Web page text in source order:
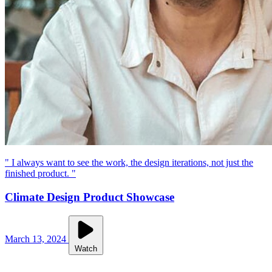
" I always want to see the work, the design iterations, not just the
finished product. "
Climate Design Product Showcase
March 13, 2024
Watch